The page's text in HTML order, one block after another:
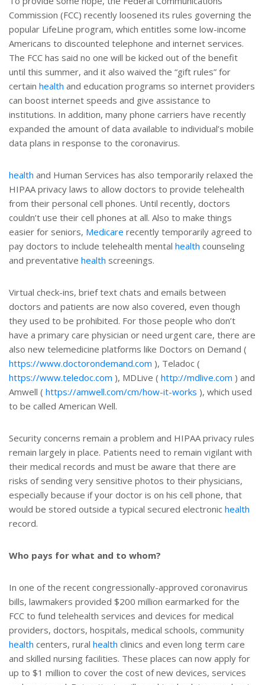
Commission (FCC) recently loosened its rules governing the
popular LifeLine program, which entitles some low-income
Americans to discounted telephone and internet services.
The FCC has said no one will be kicked out of the benefit
until this summer, and it also waived the “gift rules” for
certain health and education programs so internet providers
can boost internet speeds and give assistance to
institutions. In addition, many phone carriers have recently
expanded the amount of data available to individual’s mobile
data plans in response to the coronavirus.
health and Human Services has also temporarily relaxed the
HIPAA privacy laws to allow doctors to provide telehealth
from their personal cell phones. Until recently, doctors
couldn’t use their cell phones at all. Also to make things
easier for seniors, Medicare recently temporarily agreed to
pay doctors to include telehealth mental health counseling
and preventative health screenings.
Virtual check-ins, brief text chats and emails between
doctors and patients are now also covered, even though
they used to be prohibited. For those people who don’t
have a primary care physician or need urgent care, there are
also new telemedicine platforms like Doctors on Demand (
https://www.doctorondemand.com ), Teladoc (
https://www.teledoc.com ), MDLive ( http://mdlive.com ) and
Amwell ( https://amwell.com/cm/how-it-works ), which used
to be called American Well.
Security concerns remain a problem and HIPAA privacy rules
remain largely in place. Patients need to remain vigilant with
their medical records and must be aware that there are
risks of sending very sensitive photos to their physicians,
especially because if your doctor is on his cell phone, that
would be stored outside a typical secured electronic health
record.
Who pays for what and to whom?
In one of the recent congressionally-approved coronavirus
bills, lawmakers provided $200 million earmarked for the
FCC to fund telehealth services and devices for medical
providers, doctors, hospitals, medical schools, community
health centers, rural health clinics and even long term care
and skilled nursing facilities. These places can now apply for
up to $1 million to cover the cost of new devices, services